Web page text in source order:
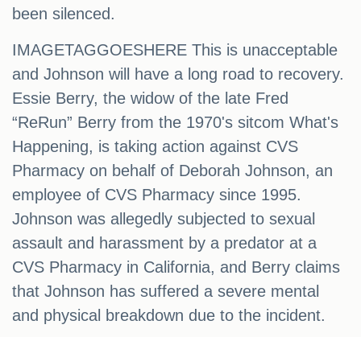
been silenced.
IMAGETAGGOESHERE This is unacceptable
and Johnson will have a long road to recovery.
Essie Berry, the widow of the late Fred
“ReRun” Berry from the 1970's sitcom What's
Happening, is taking action against CVS
Pharmacy on behalf of Deborah Johnson, an
employee of CVS Pharmacy since 1995.
Johnson was allegedly subjected to sexual
assault and harassment by a predator at a
CVS Pharmacy in California, and Berry claims
that Johnson has suffered a severe mental
and physical breakdown due to the incident.